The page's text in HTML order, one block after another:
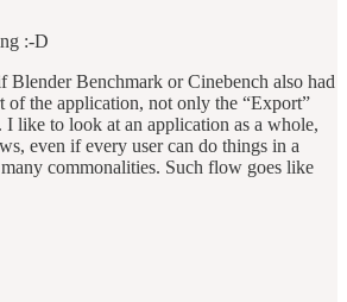
:-D
Benchmark or Cinebench also had
of the application, not only the “Export”
like to look at an application as a whole,
even if every user can do things in a
commonalities. Such flow goes like